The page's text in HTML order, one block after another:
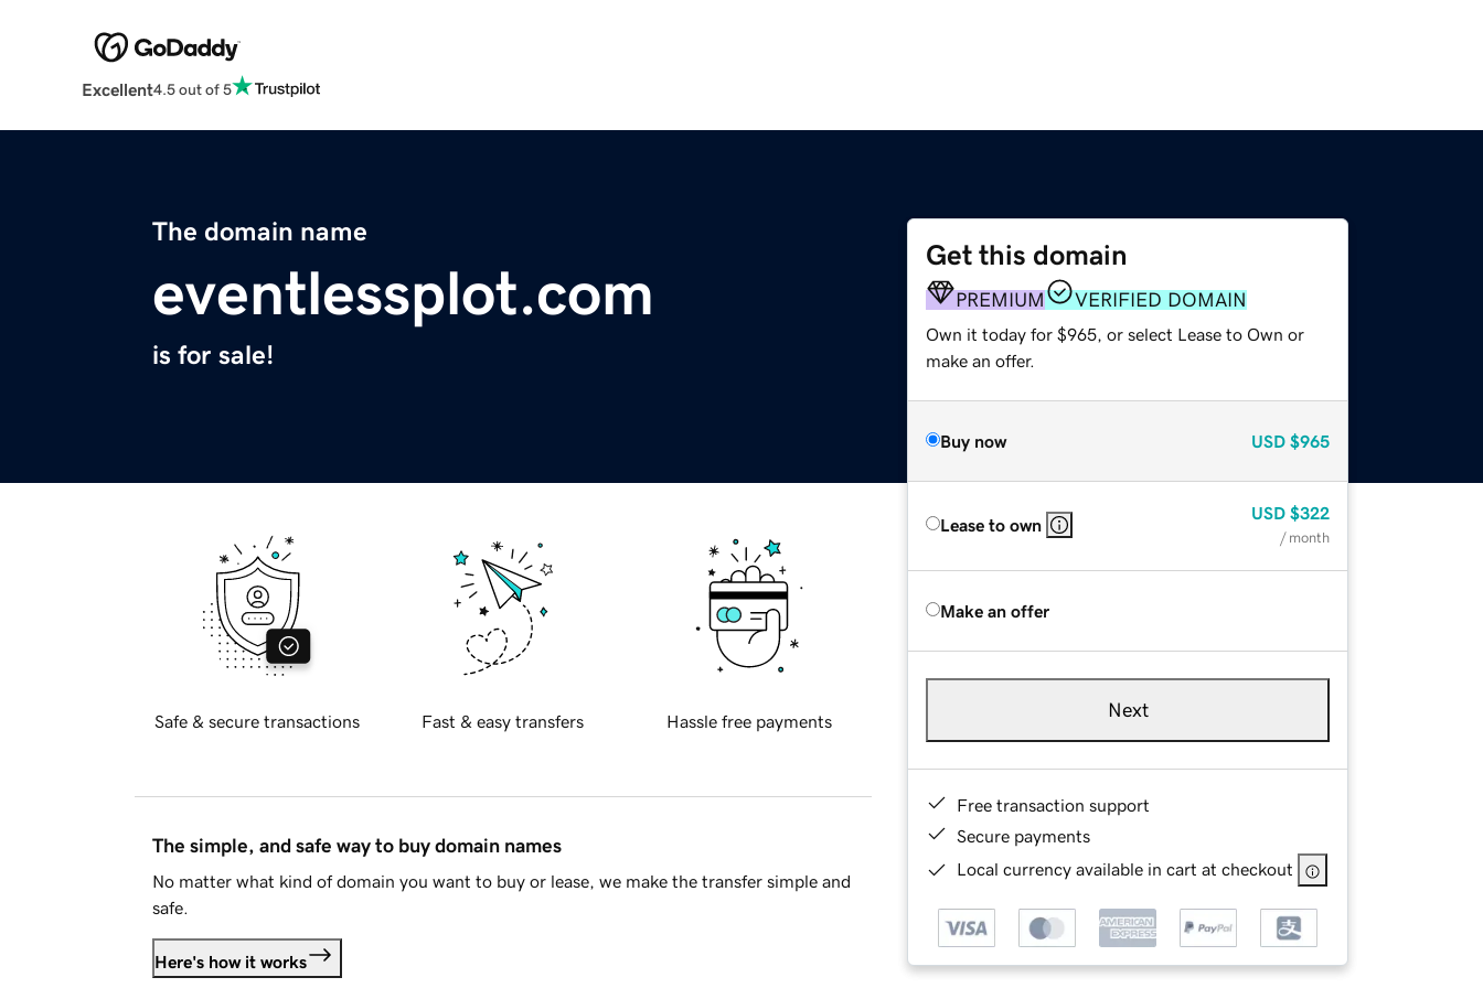
Excellent4.5 out of 5
The domain name
eventlessplot.com
is for sale!
Get this domain
PREMIUM VERIFIED DOMAIN
Own it today for $965, or select Lease to Own or
make an offer.
Buy now USD $965
Lease to own
USD $322
/ month
Make an offer
Next
Free transaction support
Secure payments
Local currency available in cart at checkout
Safe & secure transactions Fast & easy transfers Hassle free payments
The simple, and safe way to buy domain names
No matter what kind of domain you want to buy or lease, we make the transfer simple and
safe.
Here's how it works